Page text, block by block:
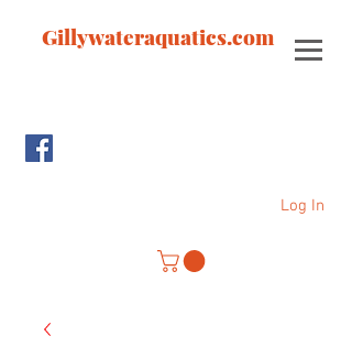
Gillywateraquatics.com
Log In